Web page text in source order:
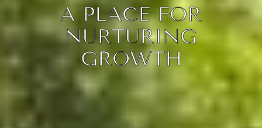
A PLACE FOR
NURTURING
GROWTH